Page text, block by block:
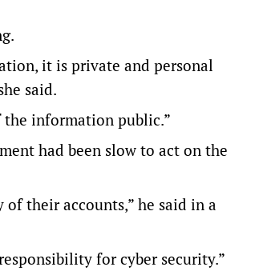
it is private and personal
said.
the information public.”
had been slow to act on the
their accounts,” he said in a
for cyber security.”